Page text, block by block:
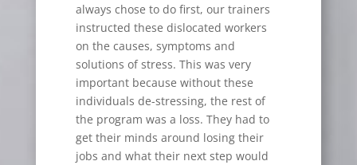
always chose to do first, our trainers
instructed these dislocated workers
on the causes, symptoms and
solutions of stress. This was very
important because without these
individuals de-stressing, the rest of
the program was a loss. They had to
get their minds around losing their
jobs and what their next step would